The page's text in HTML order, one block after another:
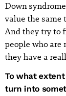
Down
value the same
And they try to
people who are
they have a
To what
turn into